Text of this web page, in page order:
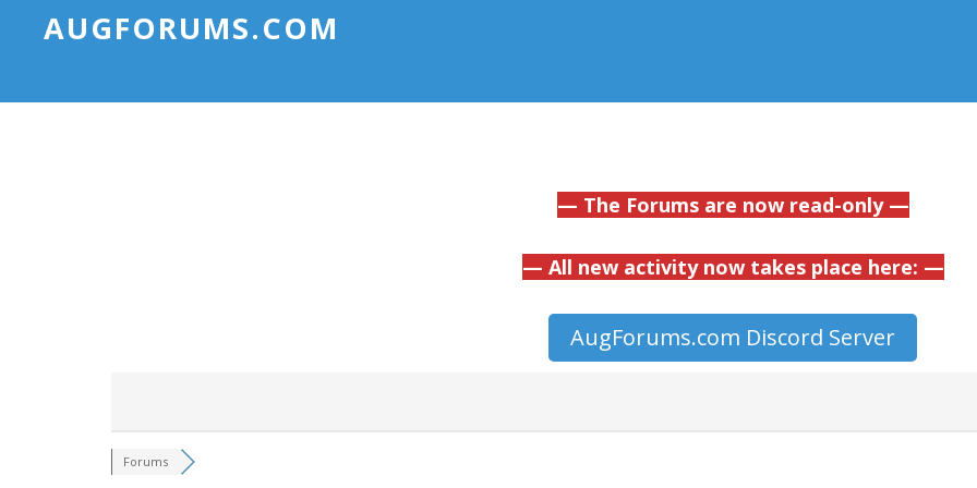
AUGFORUMS.COM
— The Forums are now read-only —
— All new activity now takes place here: —
AugForums.com Discord Server
Forums